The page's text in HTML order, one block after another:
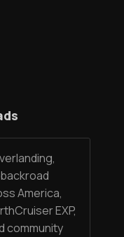
America,
EXP,
community